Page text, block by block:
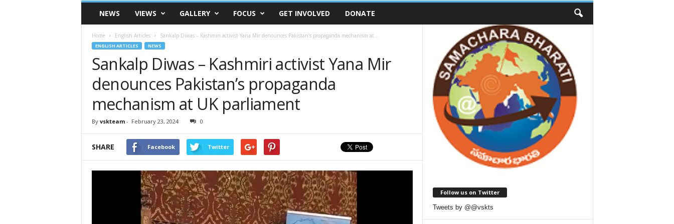
VSK
TelanganaNEWS VIEWS GALLERY FOCUS GET INVOLVED DONATE
Home English Articles Sankalp Diwas – Kashmiri activist Yana Mir denounces Pakistan’s propaganda mechanism at...
ENGLISH ARTICLES NEWS
Sankalp Diwas – Kashmiri activist Yana Mir
denounces Pakistan’s propaganda
mechanism at UK parliament
By vskteam- February 23, 2024 0
SHARE Facebook Twitter
Follow us on Twitter
Tweets by @@vskts